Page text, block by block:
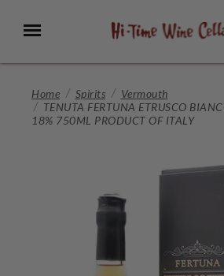
Main
Menu
Home Spirits
Vermouth
TENUTA FERTUNA ETRUSCO
18% 750ML PRODUCT OF ITALY